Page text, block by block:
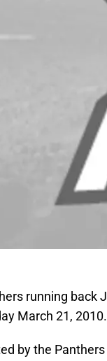
running back
March 21, 2010.
by the